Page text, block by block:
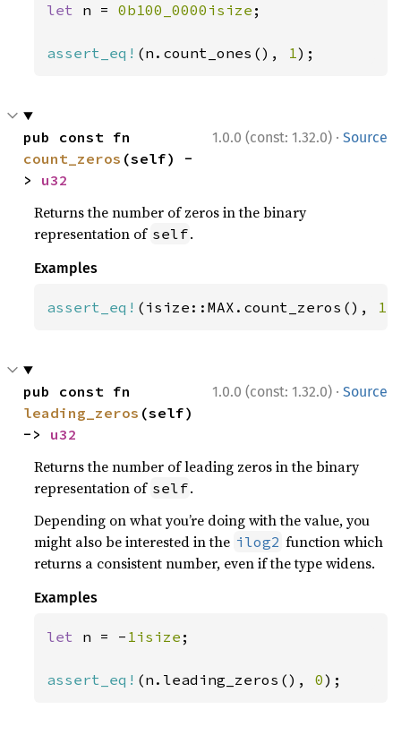
let n = 0b100_0000isize ;
assert_eq! (n.count_ones(), 1);
1.0.0 (const: 1.32.0) · Source
count_zeros (self) -
> u32
Returns the number of zeros in the binary
representation of self.
Examples
assert_eq! (isize::MAX.count_zeros(), 1
1.0.0 (const: 1.32.0) · Source
leading_zeros (self)
-> u32
Returns the number of leading zeros in the binary
representation of self.
Depending on what you’re doing with the value, you
might also be interested in the ilog2 function which
returns a consistent number, even if the type widens.
Examples
let n = - 1isize ;
assert_eq! (n.leading_zeros(), 0);